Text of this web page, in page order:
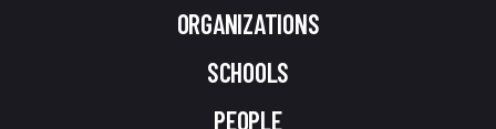
ORGANIZATIONS
SCHOOLS
PEOPLE